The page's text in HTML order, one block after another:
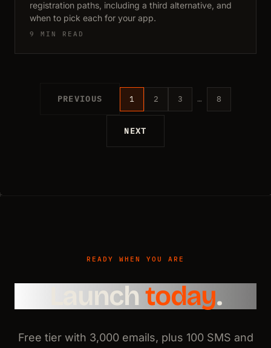
registration paths, including a third alternative, and
when to pick each for your app.
9 MIN READ
PREVIOUS 1 2 3 … 8
NEXT
READY WHEN YOU ARE
Launch today.
Free tier with 3,000 emails, plus 100 SMS and